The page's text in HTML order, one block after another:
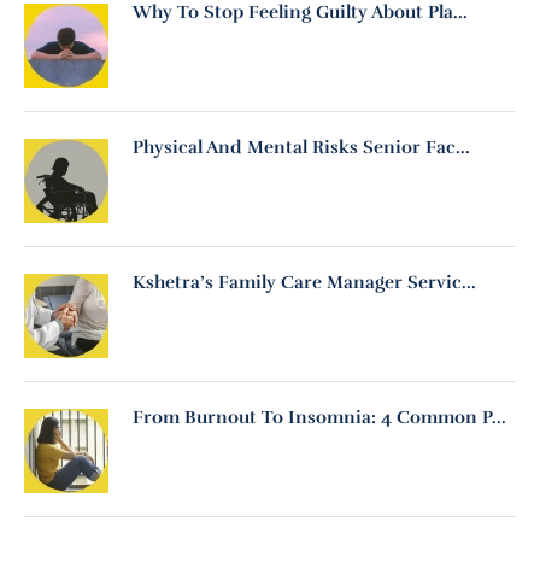
Why To Stop Feeling Guilty About Pla...
Physical And Mental Risks Senior Fac...
Kshetra’s Family Care Manager Servic...
From Burnout To Insomnia: 4 Common P...